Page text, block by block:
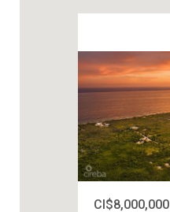
CI$8,000,000